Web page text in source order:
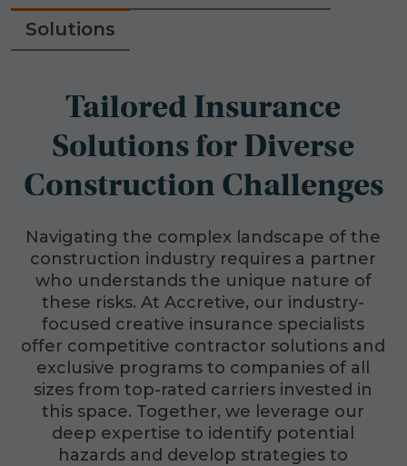
Solutions
Tailored Insurance
Solutions for Diverse
Construction Challenges
Navigating the complex landscape of the
construction industry requires a partner
who understands the unique nature of
these risks. At Accretive, our industry-
focused creative insurance specialists
offer competitive contractor solutions and
exclusive programs to companies of all
sizes from top-rated carriers invested in
this space. Together, we leverage our
deep expertise to identify potential
hazards and develop strategies to